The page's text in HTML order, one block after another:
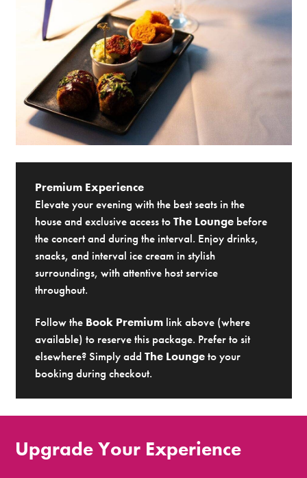
Premium Experience
Elevate your evening with the best seats in the
house and exclusive access toThe Lounge before
the concert and during the interval. Enjoy drinks,
snacks, and interval ice cream in stylish
surroundings, with attentive host service
throughout.
Follow the Book Premium link above (where
available) to reserve this package. Prefer to sit
elsewhere? Simply addThe Loungeto your
booking during checkout.
Upgrade Your Experience